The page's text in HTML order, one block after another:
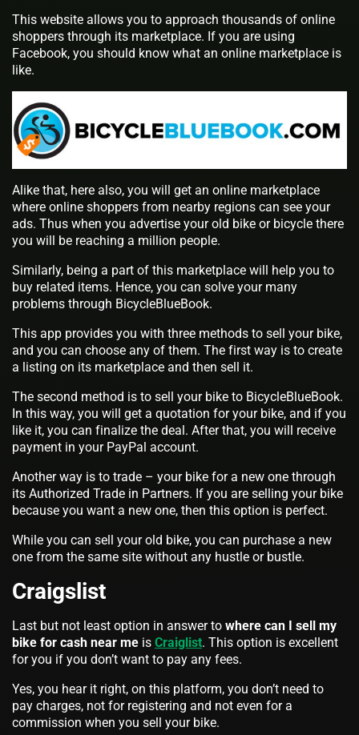
This website allows you to approach thousands of online
shoppers through its marketplace. If you are using
Facebook, you should know what an online marketplace is
like.
Alike that, here also, you will get an online marketplace
where online shoppers from nearby regions can see your
ads. Thus when you advertise your old bike or bicycle there
you will be reaching a million people.
Similarly, being a part of this marketplace will help you to
buy related items. Hence, you can solve your many
problems through BicycleBlueBook.
This app provides you with three methods to sell your bike,
and you can choose any of them. The first way is to create
a listing on its marketplace and then sell it.
The second method is to sell your bike to BicycleBlueBook.
In this way, you will get a quotation for your bike, and if you
like it, you can finalize the deal. After that, you will receive
payment in your PayPal account.
Another way is to trade – your bike for a new one through
its Authorized Trade in Partners. If you are selling your bike
because you want a new one, then this option is perfect.
While you can sell your old bike, you can purchase a new
one from the same site without any hustle or bustle.
Craigslist
Last but not least option in answer to where can I sell my
bike for cash near me is Craiglist. This option is excellent
for you if you don’t want to pay any fees.
Yes, you hear it right, on this platform, you don’t need to
pay charges, not for registering and not even for a
commission when you sell your bike.